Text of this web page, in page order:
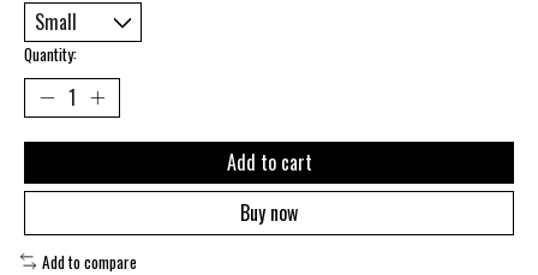
Quantity:
Add to cart
Buy now
Add to compare